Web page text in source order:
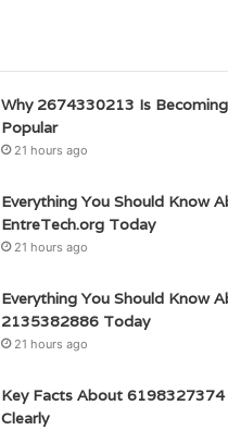
Why 2674330213 Is
Popular
21 hours ago
Everything You Should Know
EntreTech.org Today
21 hours ago
Everything You Should Know
2135382886 Today
21 hours ago
Key Facts About 6198327374
Clearly